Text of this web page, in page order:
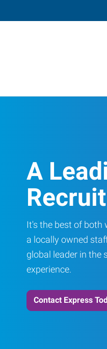
A
It's the best of both
a locally owned
global leader in the
experience.
Contact Express